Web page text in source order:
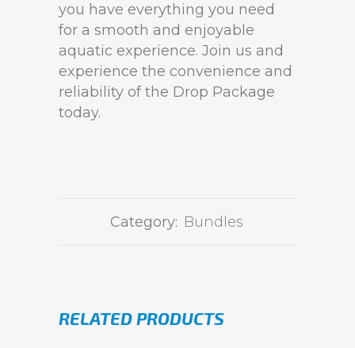
you have everything you need
for a smooth and enjoyable
aquatic experience. Join us and
experience the convenience and
reliability of the Drop Package
today.
Category: Bundles
RELATED PRODUCTS